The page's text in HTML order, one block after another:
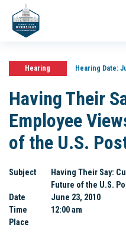
Hearing Hearing Date:
Having Their
Employee
of the U.S.
Subject
Having Their Say:
Future of the U.S.
Date
June 23, 2010
Time
12:00 am
Place